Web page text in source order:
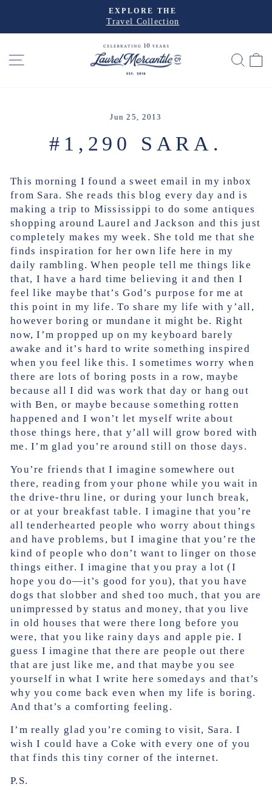
content
Pause
EXPLORE THE
Travel Collection
SITE NAVIGATION
Jun 25, 2013
#1,290 SARA.
This morning I found a sweet email in my inbox
from Sara. She reads this blog every day and is
making a trip to Mississippi to do some antiques
shopping around Laurel and Jackson and this just
completely makes my week. She told me that she
finds inspiration for her own life here in my
daily rambling. When people tell me things like
that, I have a hard time believing it and then I
feel like maybe that’s God’s purpose for me at
this point in my life. To share my life with y’all,
however boring or mundane it might be. Right
now, I’m propped up on my keyboard barely
awake and it’s hard to write something inspired
when you feel like this. I sometimes worry when
there are lots of boring posts in a row, maybe
because all I did was work that day or hang out
with Ben, or maybe because something rotten
happened and I won’t let myself write about
those things here, that y’all will grow bored with
me. I’m glad you’re around still on those days.
You’re friends that I imagine somewhere out
there, reading from your phone while you wait in
the drive-thru line, or during your lunch break,
or at your breakfast table. I imagine that you’re
all tenderhearted people who worry about things
and have problems, but I imagine that you’re the
kind of people who don’t want to linger on those
things either. I imagine that you pray a lot (I
hope you do—it’s good for you), that you have
dogs that slobber and shed too much, that you are
unimpressed by status and money, that you live
in old houses that were there long before you
were, that you like rainy days and apple pie. I
guess I imagine that there are people out there
that are just like me, and that maybe you see
yourself in what I write here somedays and that’s
why you come back even when my life is boring.
And that’s a comforting feeling.
I’m really glad you’re coming to visit, Sara. I
wish I could have a Coke with every one of you
that finds this tiny corner of the internet.
P.S.